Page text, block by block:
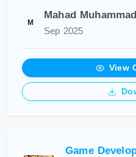
M
Mahad
Sep 2025
View
Game